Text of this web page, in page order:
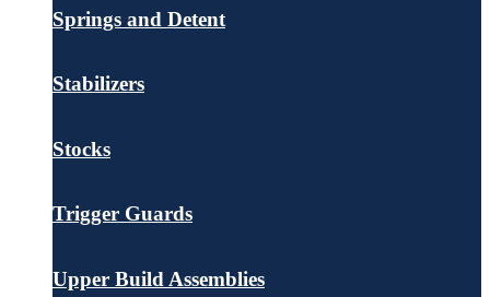
Springs and Detent
Stabilizers
Stocks
Trigger Guards
Upper Build Assemblies